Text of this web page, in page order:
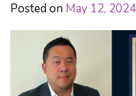
Posted on May 12, 2024